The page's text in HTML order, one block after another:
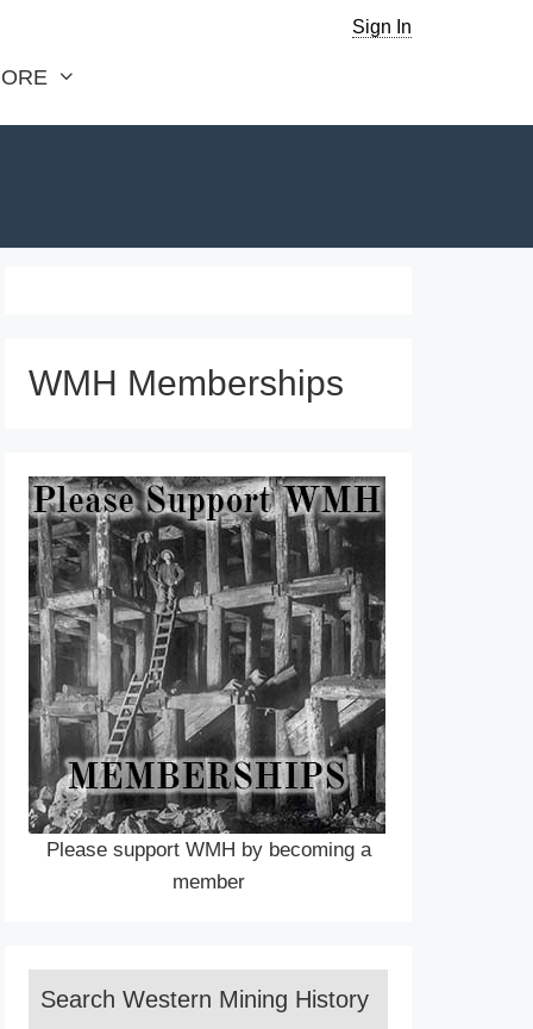
Sign In
WMH Memberships
Please support WMH by becoming a
member
Search Western Mining History